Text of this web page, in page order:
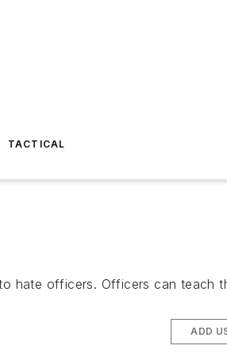
TACTICAL
hate officers. Officers can teach
ADD